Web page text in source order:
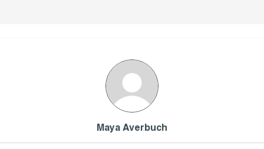
Maya Averbuch